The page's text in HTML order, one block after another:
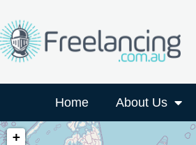
Home About Us
+